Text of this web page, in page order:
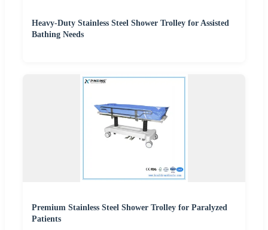
Heavy-Duty Stainless Steel Shower Trolley for Assisted
Bathing Needs
Premium Stainless Steel Shower Trolley for Paralyzed
Patients